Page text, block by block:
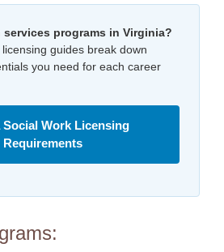
programs in Virginia?
guides break down
you need for each career
Work Licensing
Requirements